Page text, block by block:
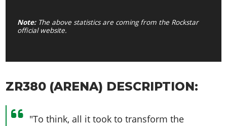
Note:The above statistics are coming from the Rockstar
official website.
ZR380 (ARENA) DESCRIPTION:
"To think, all it took to transform the